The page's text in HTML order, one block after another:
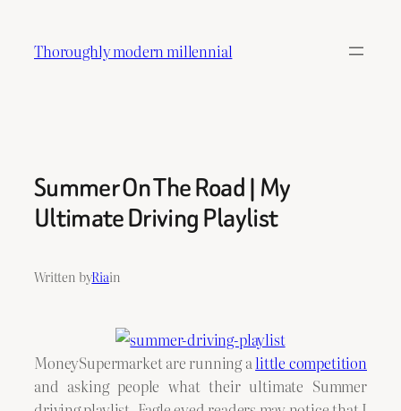
content
Thoroughly modern millennial
Summer On The Road | My
Ultimate Driving Playlist
Written byRiain
MoneySupermarket are running alittle competition
and asking people what their ultimate Summer